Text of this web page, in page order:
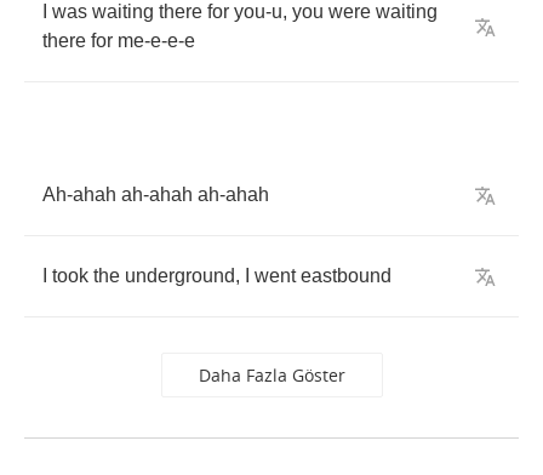
was waiting there for you-u, you were waiting
there for me-e-e-e
Ah-ahah ah-ahah ah-ahah
took the underground, went eastbound
Daha Fazla Göster